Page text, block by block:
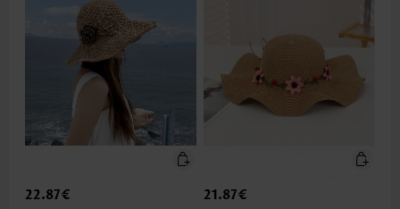
22.87€ 21.87€